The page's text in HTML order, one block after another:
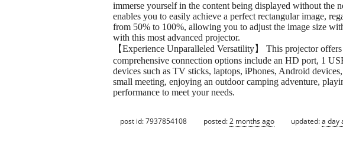
immerse yourself in the content being displayed without the
enables you to easily achieve a perfect rectangular image,
from 50% to 100%, allowing you to adjust the image size
with this most advanced projector.
【Experience Unparalleled Versatility】 This projector
comprehensive connection options include an HD port, 1
devices such as TV sticks, laptops, iPhones, Android
small meeting, enjoying an outdoor camping adventure,
performance to meet your needs.
post id: 7937854108 posted:2 months ago updated:a day